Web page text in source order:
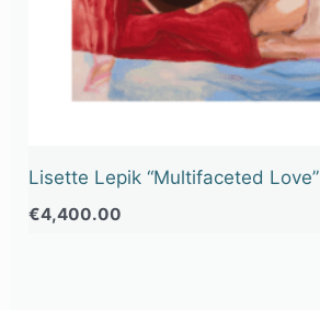
Lisette Lepik “Multifaceted Love”
€4,400.00